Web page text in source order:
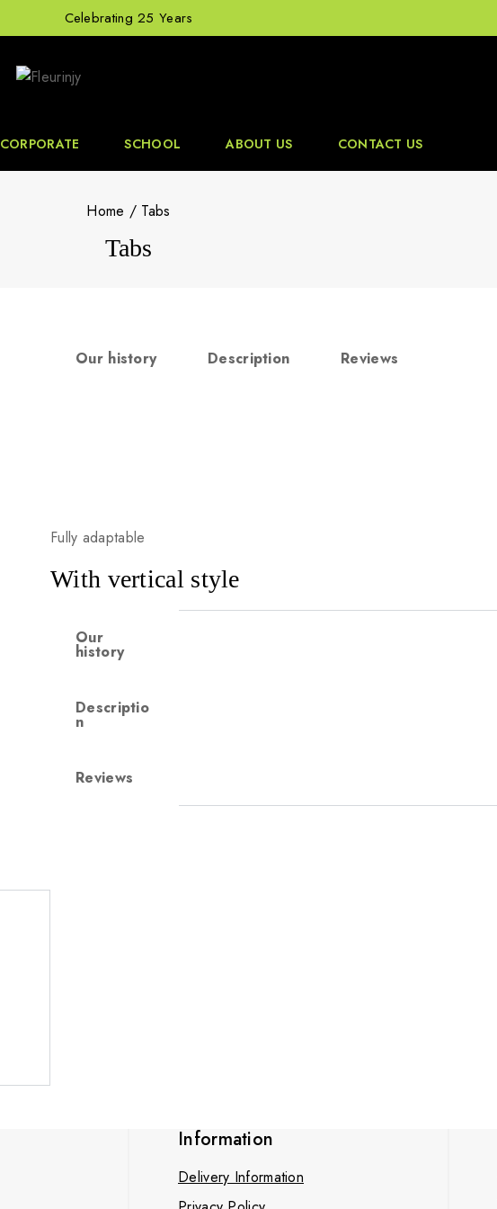
Celebrating 25 Years
CORPORATE SCHOOL ABOUT US CONTACT US
Home / Tabs
Tabs
Our history Description
Reviews
Fully adaptable
With vertical style
Our
history
Descriptio
n
Reviews
Information
Delivery Information